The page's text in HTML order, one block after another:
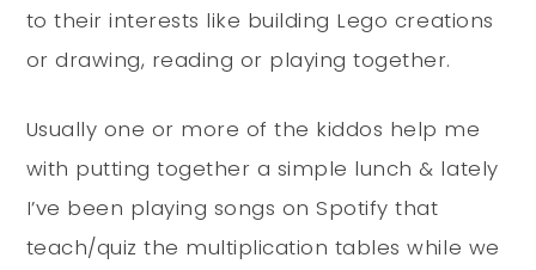
to their interests like building Lego creations
or drawing, reading or playing together.
Usually one or more of the kiddos help me
with putting together a simple lunch & lately
I’ve been playing songs on Spotify that
teach/quiz the multiplication tables while we